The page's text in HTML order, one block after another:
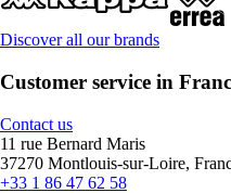
Discover all our brands
Customer service in
Contact us
11 rue Bernard Maris
37270 Montlouis-sur-Loire,
+33 1 86 47 62 58